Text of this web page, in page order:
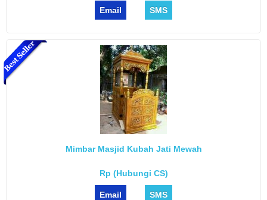
Email SMS
Mimbar Masjid Kubah Jati Mewah
Rp (Hubungi CS)
Email SMS